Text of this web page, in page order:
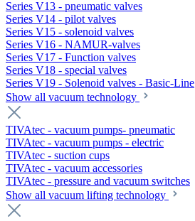
Series V13 - pneumatic valves
Series V14 - pilot valves
Series V15 - solenoid valves
Series V16 - NAMUR-valves
Series V17 - Function valves
Series V18 - special valves
Series V19 - Solenoid valves - Basic-Line
Show all vacuum technology
TIVAtec - vacuum pumps- pneumatic
TIVAtec - vacuum pumps - electric
TIVAtec - suction cups
TIVAtec - vacuum accessories
TIVAtec - pressure and vacuum switches
Show all vacuum lifting technology